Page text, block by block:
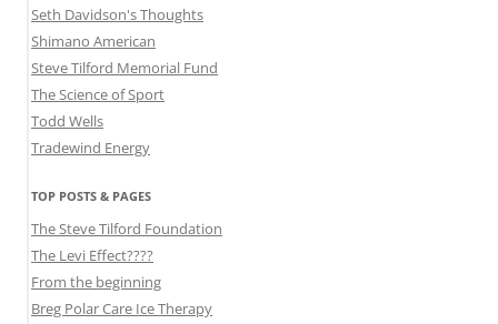
Seth Davidson's Thoughts
Shimano American
Steve Tilford Memorial Fund
The Science of Sport
Todd Wells
Tradewind Energy
TOP POSTS & PAGES
The Steve Tilford Foundation
The Levi Effect????
From the beginning
Breg Polar Care Ice Therapy